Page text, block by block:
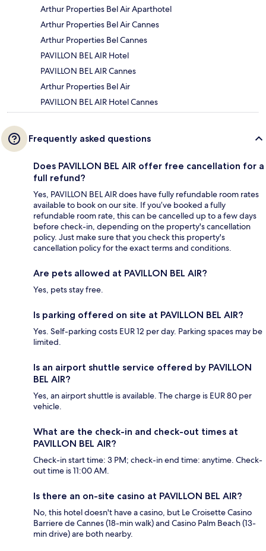
Arthur Properties Bel Air Aparthotel
Arthur Properties Bel Air Cannes
Arthur Properties Bel Cannes
PAVILLON BEL AIR Hotel
PAVILLON BEL AIR Cannes
Arthur Properties Bel Air
PAVILLON BEL AIR Hotel Cannes
Frequently asked questions
Does PAVILLON BEL AIR offer free cancellation for a
full refund?
Yes, PAVILLON BEL AIR does have fully refundable room rates
available to book on our site. If you’ve booked a fully
refundable room rate, this can be cancelled up to a few days
before check-in, depending on the property's cancellation
policy. Just make sure that you check this property's
cancellation policy for the exact terms and conditions.
Are pets allowed at PAVILLON BEL AIR?
Yes, pets stay free.
Is parking offered on site at PAVILLON BEL AIR?
Yes. Self-parking costs EUR 12 per day. Parking spaces may be
limited.
Is an airport shuttle service offered by PAVILLON
BEL AIR?
Yes, an airport shuttle is available. The charge is EUR 80 per
vehicle.
What are the check-in and check-out times at
PAVILLON BEL AIR?
Check-in start time: 3 PM; check-in end time: anytime. Check-
out time is 11:00 AM.
Is there an on-site casino at PAVILLON BEL AIR?
No, this hotel doesn't have a casino, but Le Croisette Casino
Barriere de Cannes (18-min walk) and Casino Palm Beach (13-
min drive) are both nearby.